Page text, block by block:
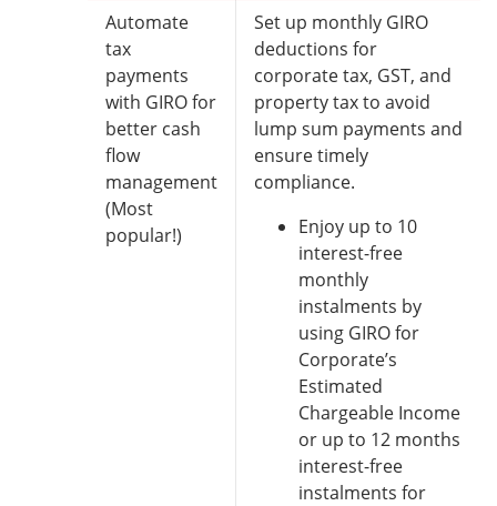
Automate
tax
payments
with GIRO for
better cash
flow
management
(Most
popular!)
Set up monthly GIRO
deductions for
corporate tax, GST, and
property tax to avoid
lump sum payments and
ensure timely
compliance.
Enjoy up to 10
interest-free
monthly
instalments by
using GIRO for
Corporate’s
Estimated
Chargeable Income
or up to 12 months
interest-free
instalments for